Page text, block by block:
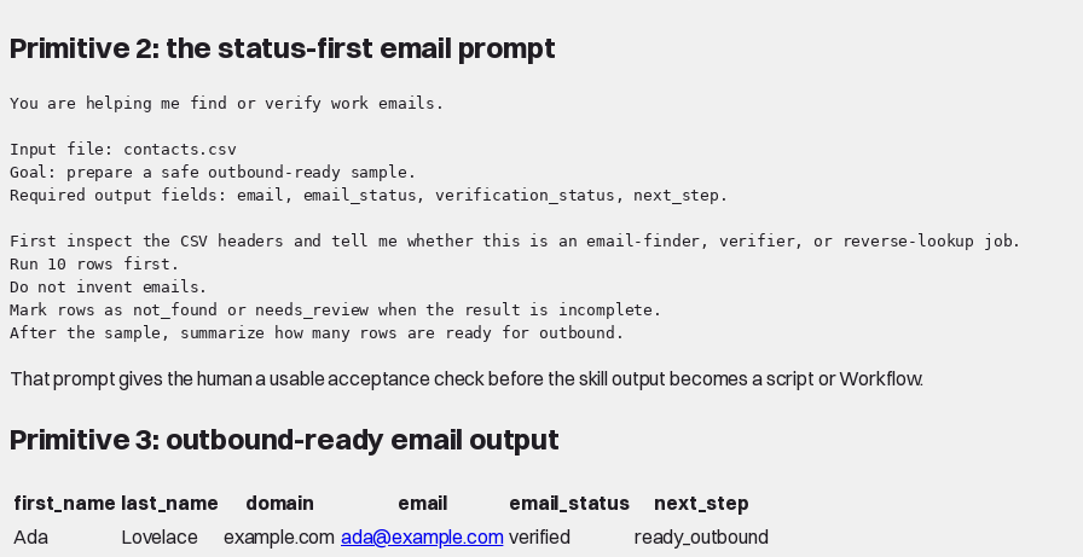
Primitive 2: the status-first email prompt
You are helping me find or verify work emails.
Input file: contacts.csv
Goal: prepare a safe outbound-ready sample.
Required output fields: email, email_status, verification_status, next_step.
First inspect the CSV headers and tell me whether this is an email-finder, verifier, or reverse-lookup job.
Run 10 rows first.
Do not invent emails.
Mark rows as not_found or needs_review when the result is incomplete.
That prompt gives the human a usable acceptance check before the skill output becomes a script or Workflow.
Primitive 3: outbound-ready email output
first_name last_name domain email email_status
next_step
Ada
Lovelace example.com ada@example.com verified
ready_outbound